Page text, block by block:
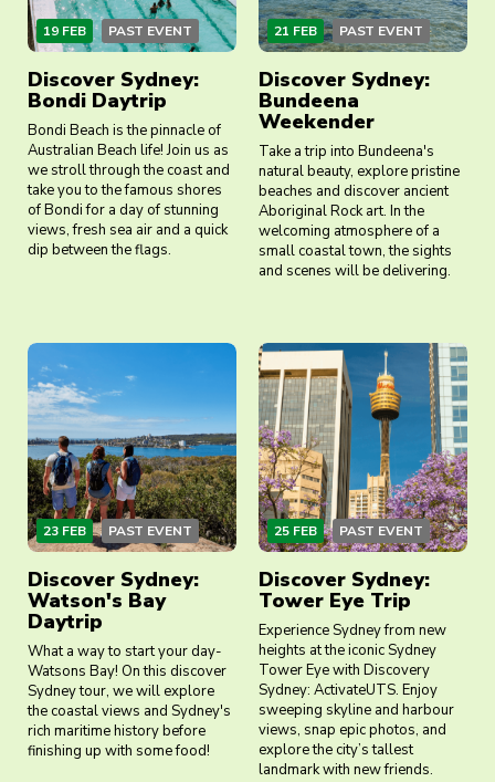
19 FEB PAST EVENT
Discover Sydney:
Bondi Daytrip
Bondi Beach is the pinnacle of
Australian Beach life! Join us as
we stroll through the coast and
take you to the famous shores
of Bondi for a day of stunning
views, fresh sea air and a quick
dip between the flags.
21 FEB PAST EVENT
Discover Sydney:
Bundeena
Weekender
Take a trip into Bundeena's
natural beauty, explore pristine
beaches and discover ancient
Aboriginal Rock art. In the
welcoming atmosphere of a
small coastal town, the sights
and scenes will be delivering.
23 FEB PAST EVENT
Discover Sydney:
Watson's Bay
Daytrip
What a way to start your day-
Watsons Bay! On this discover
Sydney tour, we will explore
the coastal views and Sydney's
rich maritime history before
finishing up with some food!
25 FEB PAST EVENT
Discover Sydney:
Tower Eye Trip
Experience Sydney from new
heights at the iconic Sydney
Tower Eye with Discovery
Sydney: ActivateUTS. Enjoy
sweeping skyline and harbour
views, snap epic photos, and
explore the city’s tallest
landmark with new friends.